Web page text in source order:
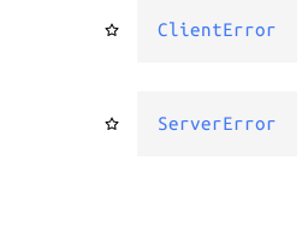
ClientError
ServerError